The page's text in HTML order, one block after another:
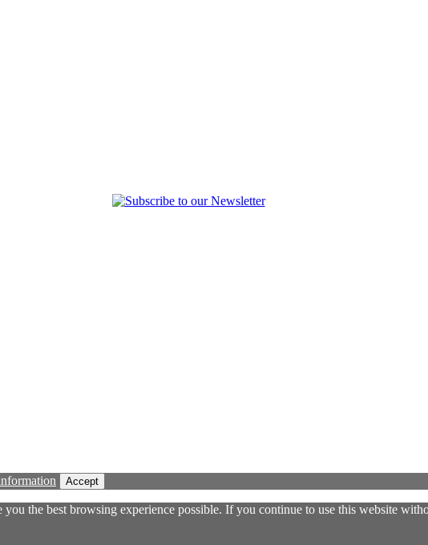
Accept
the best browsing experience possible. If you continue to use this website